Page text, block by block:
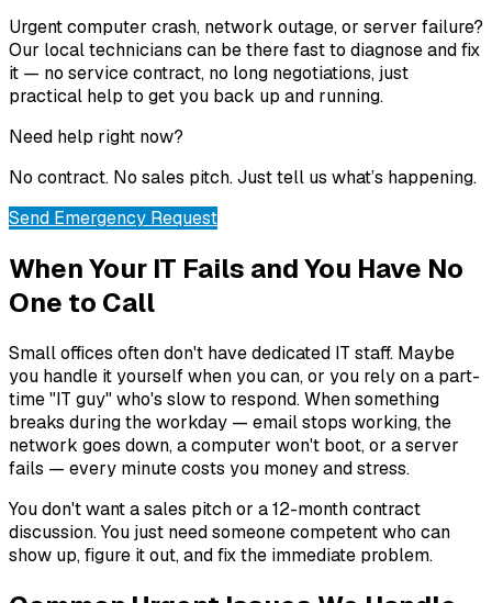
Urgent computer crash, network outage, or server failure?
Our local technicians can be there fast to diagnose and fix
it — no service contract, no long negotiations, just
practical help to get you back up and running.
Need help right now?
No contract. No sales pitch. Just tell us what’s happening.
Send Emergency Request
When Your IT Fails and You Have No
One to Call
Small offices often don't have dedicated IT staff. Maybe
you handle it yourself when you can, or you rely on a part-
time "IT guy" who's slow to respond. When something
breaks during the workday — email stops working, the
network goes down, a computer won't boot, or a server
fails — every minute costs you money and stress.
You don't want a sales pitch or a 12-month contract
discussion. You just need someone competent who can
show up, figure it out, and fix the immediate problem.